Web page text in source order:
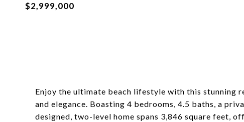
$2,999,000
Enjoy the ultimate beach lifestyle with this stunning
and elegance. Boasting 4 bedrooms, 4.5 baths, a
designed, two-level home spans 3,846 square feet,